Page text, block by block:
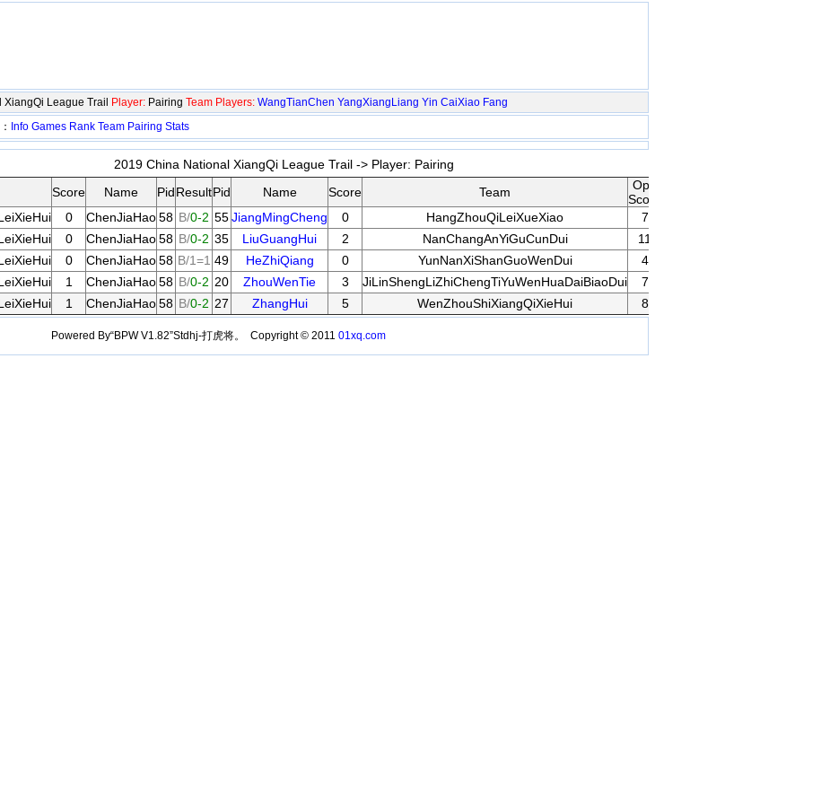
League Trail Player: Pairing Team Players: WangTianChen YangXiangLiang Yin CaiXiao Fang
Info Games Rank Team Pairing Stats
2019 China National XiangQi League Trail -> Player: Pairing
Score Name PidResultPid Name Score Team
Opp
Score
0 ChenJiaHao58 B/0-2 55JiangMingCheng 0 HangZhouQiLeiXueXiao 7
0 ChenJiaHao58 B/0-2 35 LiuGuangHui 2 NanChangAnYiGuCunDui 11
0 ChenJiaHao58 B/1=1 49 HeZhiQiang 0 YunNanXiShanGuoWenDui 4
1 ChenJiaHao58 B/0-2 20 ZhouWenTie 3 JiLinShengLiZhiChengTiYuWenHuaDaiBiaoDui 7
1 ChenJiaHao58 B/0-2 27 ZhangHui 5 WenZhouShiXiangQiXieHui 8
Powered By“BPW V1.82”Stdhj-打虎将。 Copyright © 2011 01xq.com